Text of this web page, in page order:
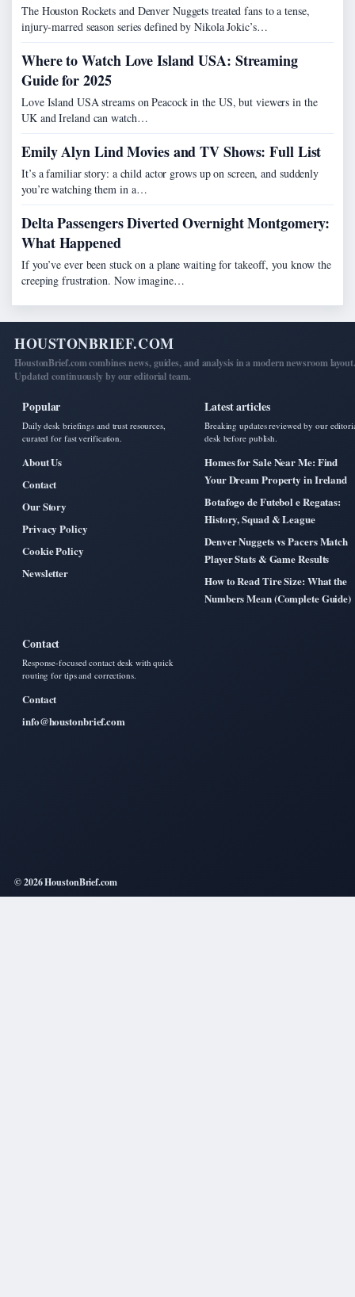
The Houston Rockets and Denver Nuggets treated fans to a tense,
injury-marred season series defined by Nikola Jokic’s…
Where to Watch Love Island USA: Streaming
Guide for 2025
Love Island USA streams on Peacock in the US, but viewers in the
UK and Ireland can watch…
Emily Alyn Lind Movies and TV Shows: Full List
It’s a familiar story: a child actor grows up on screen, and suddenly
you’re watching them in a…
Delta Passengers Diverted Overnight Montgomery:
What Happened
If you’ve ever been stuck on a plane waiting for takeoff, you know the
creeping frustration. Now imagine…
HOUSTONBRIEF.COM
HoustonBrief.com combines news, guides, and analysis in a modern newsroom layout.
Updated continuously by our editorial team.
Popular
Daily desk briefings and trust resources,
curated for fast verification.
About Us
Contact
Our Story
Privacy Policy
Cookie Policy
Newsletter
Latest articles
Breaking updates reviewed by our
desk before publish.
Homes for Sale Near Me: Find
Your Dream Property in Ireland
Botafogo de Futebol e Regatas:
History, Squad & League
Denver Nuggets vs Pacers Match
Player Stats & Game Results
How to Read Tire Size: What the
Numbers Mean (Complete Guide)
Contact
Response-focused contact desk with quick
routing for tips and corrections.
Contact
info@houstonbrief.com
© 2026 HoustonBrief.com